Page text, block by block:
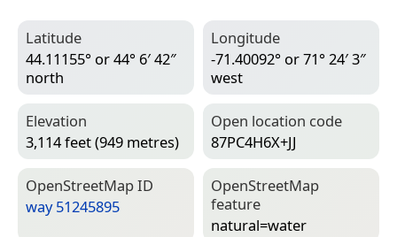
Latitude
44.11155° or 44° 6′ 42″
north
Longitude
-71.40092° or 71° 24′ 3″
west
Elevation
3,114 feet (949 metres)
Open location code
87PC4H6X+JJ
Open­Street­Map ID
way 51245895
Open­Street­Map
feature
natural=­water